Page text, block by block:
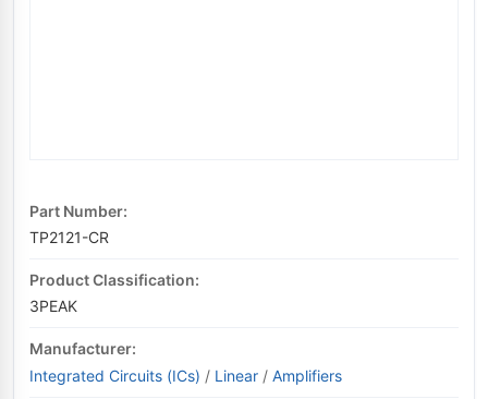
Part Number:
TP2121-CR
Product Classification:
3PEAK
Manufacturer:
Integrated Circuits (ICs) / Linear / Amplifiers